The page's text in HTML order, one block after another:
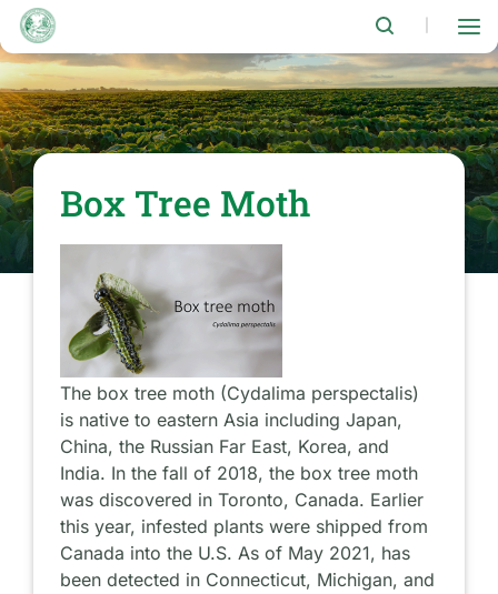
Skip
main
content
Box Tree Moth
The box tree moth (Cydalima perspectalis)
is native to eastern Asia including Japan,
China, the Russian Far East, Korea, and
India. In the fall of 2018, the box tree moth
was discovered in Toronto, Canada. Earlier
this year, infested plants were shipped from
Canada into the U.S. As of May 2021, has
been detected in Connecticut, Michigan, and